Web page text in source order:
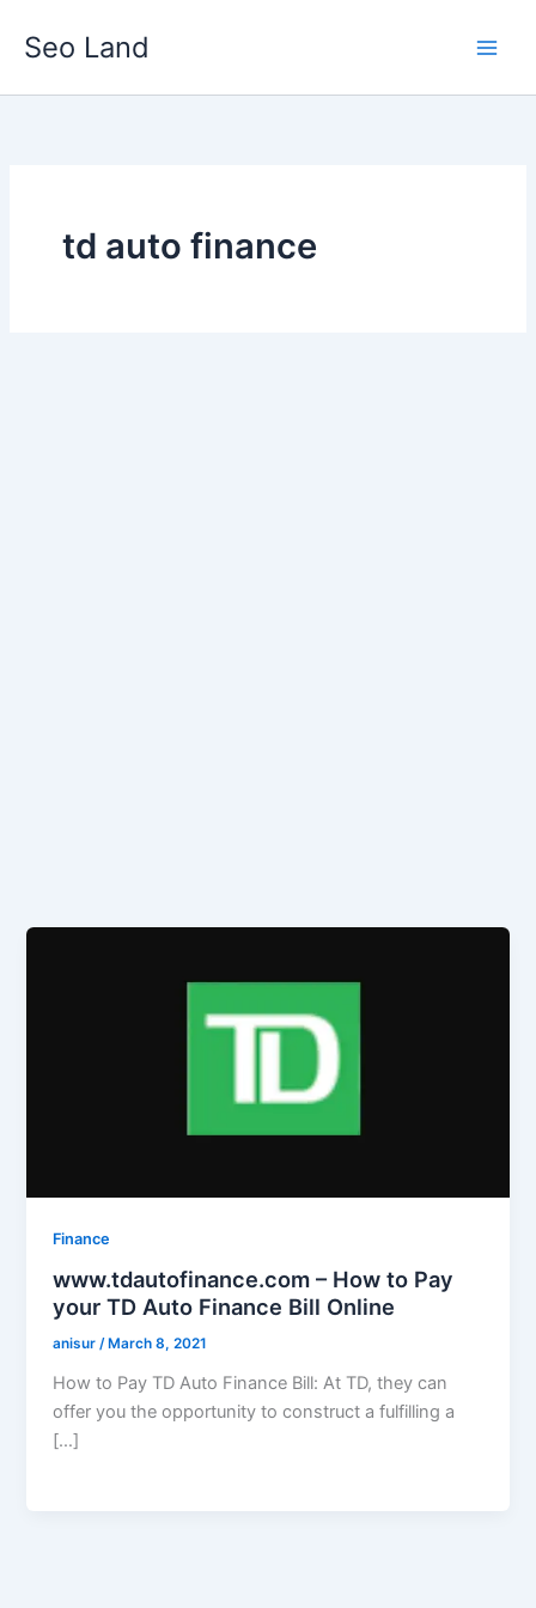
Seo Land
td auto finance
Finance
www.tdautofinance.com – How to Pay
your TD Auto Finance Bill Online
anisur/ March 8, 2021
How to Pay TD Auto Finance Bill: At TD, they can
offer you the opportunity to construct a fulfilling a
[…]